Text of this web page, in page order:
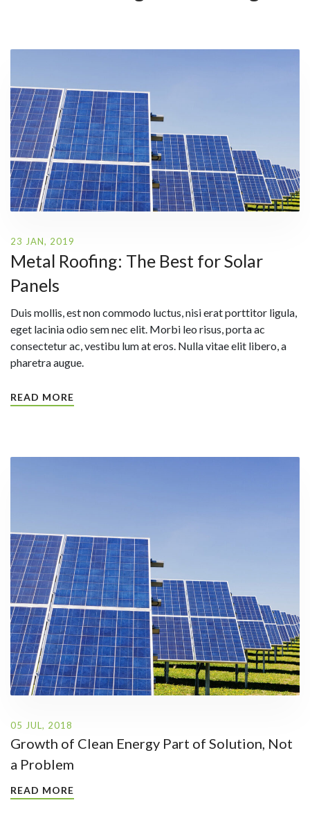
23 JAN, 2019
Metal Roofing: The Best for Solar
Panels
Duis mollis, est non commodo luctus, nisi erat porttitor ligula,
eget lacinia odio sem nec elit. Morbi leo risus, porta ac
consectetur ac, vestibu lum at eros. Nulla vitae elit libero, a
pharetra augue.
READ MORE
05 JUL, 2018
Growth of Clean Energy Part of Solution, Not
a Problem
READ MORE